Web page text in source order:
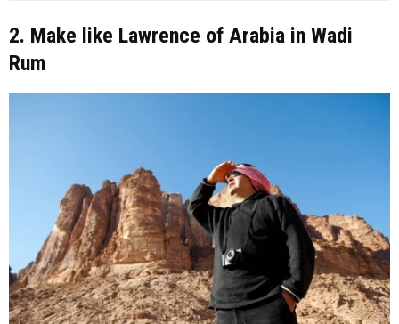
2. Make like Lawrence of Arabia in Wadi
Rum